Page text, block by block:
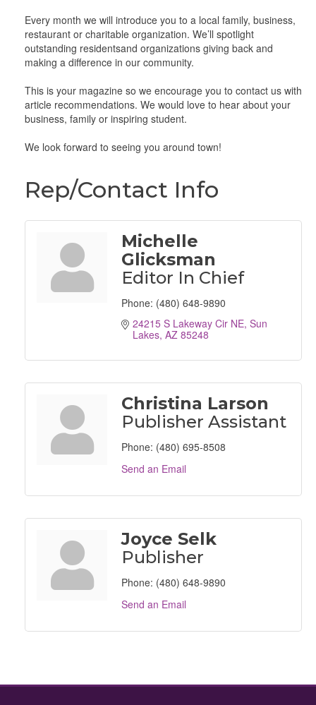
Every month we will introduce you to a local family, business,
restaurant or charitable organization. We’ll spotlight
outstanding residentsand organizations giving back and
making a difference in our community.
This is your magazine so we encourage you to contact us with
article recommendations. We would love to hear about your
business, family or inspiring student.
We look forward to seeing you around town!
Rep/Contact Info
Michelle
Glicksman
Editor In Chief
Phone: (480) 648-9890
24215 S Lakeway Cir NE Sun
Lakes AZ 85248
Christina Larson
Publisher Assistant
Phone: (480) 695-8508
Send an Email
Joyce Selk
Publisher
Phone: (480) 648-9890
Send an Email